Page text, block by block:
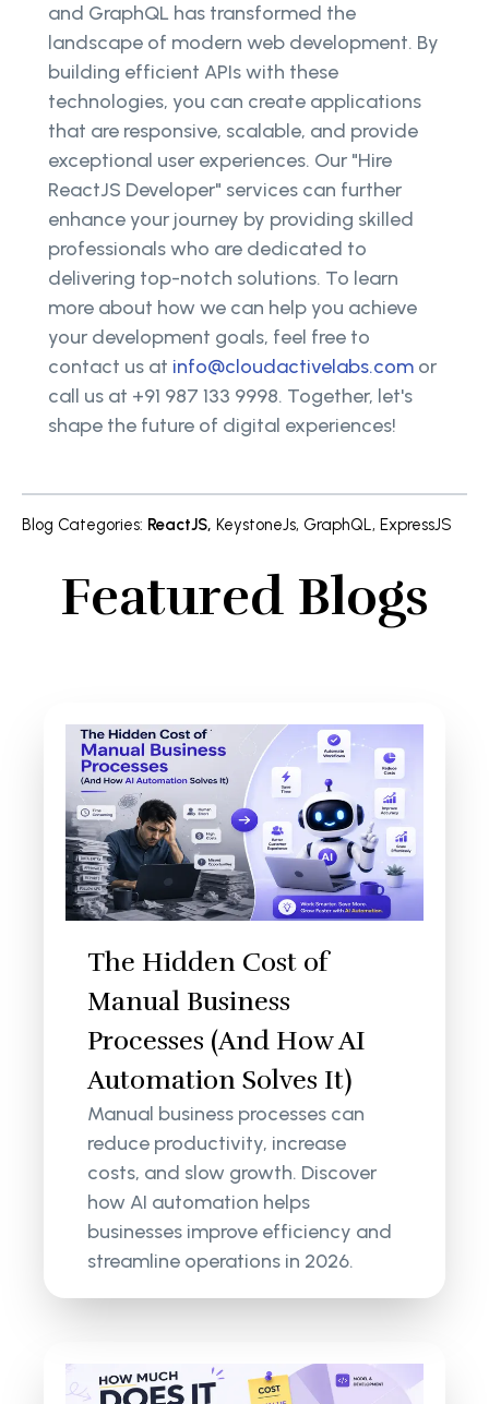
and GraphQL has transformed the
landscape of modern web development. By
building efficient APIs with these
technologies, you can create applications
that are responsive, scalable, and provide
exceptional user experiences. Our "Hire
ReactJS Developer" services can further
enhance your journey by providing skilled
professionals who are dedicated to
delivering top-notch solutions. To learn
more about how we can help you achieve
your development goals, feel free to
contact us at info@cloudactivelabs.com or
call us at +91 987 133 9998. Together, let's
shape the future of digital experiences!
Blog Categories: ReactJS, KeystoneJs, GraphQL, ExpressJS
Featured Blogs
The Hidden Cost of
Manual Business
Processes (And How AI
Automation Solves It)
Manual business processes can
reduce productivity, increase
costs, and slow growth. Discover
how AI automation helps
businesses improve efficiency and
streamline operations in 2026.